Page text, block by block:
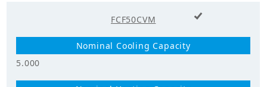
950.0
Depth (mm) 950.0
FCF50CVM
5.000